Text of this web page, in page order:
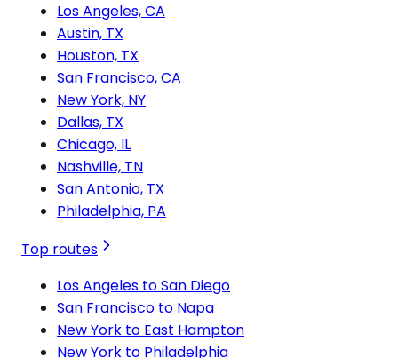
Los Angeles, CA
Austin, TX
Houston, TX
San Francisco, CA
New York, NY
Dallas, TX
Chicago, IL
Nashville, TN
San Antonio, TX
Philadelphia, PA
Top routes
Los Angeles to San Diego
San Francisco to Napa
New York to East Hampton
New York to Philadelphia